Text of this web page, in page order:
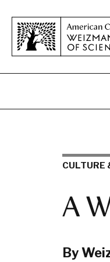
CULTURE
A
By